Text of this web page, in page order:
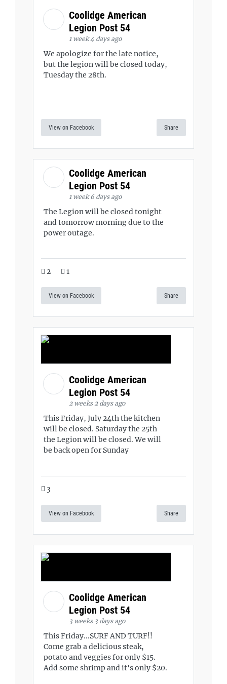
Coolidge American
Legion Post 54
1 week 4 days ago
We apologize for the late notice,
but the legion will be closed today,
Tuesday the 28th.
View on Facebook Share
Coolidge American
Legion Post 54
1 week 6 days ago
The Legion will be closed tonight
and tomorrow morning due to the
power outage.
2 1
View on Facebook Share
Coolidge American
Legion Post 54
2 weeks 2 days ago
This Friday, July 24th the kitchen
will be closed. Saturday the 25th
the Legion will be closed. We will
be back open for Sunday
3
View on Facebook Share
Coolidge American
Legion Post 54
3 weeks 3 days ago
This Friday...SURF AND TURF!!
Come grab a delicious steak,
potato and veggies for only $15.
Add some shrimp and it's only $20.